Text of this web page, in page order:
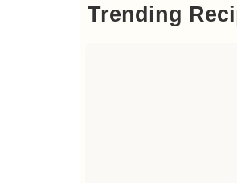
Trending